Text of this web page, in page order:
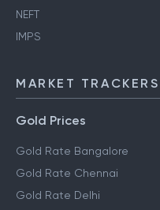
NEFT
IMPS
MARKET TRACKERS
Gold Prices
Gold Rate Bangalore
Gold Rate Chennai
Gold Rate Delhi